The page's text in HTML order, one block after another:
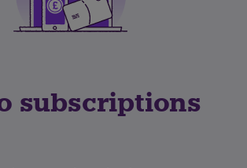
subscriptions